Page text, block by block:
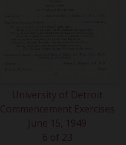
University of Detroit
Commencement Exercises
June 15, 1949
6 of 23